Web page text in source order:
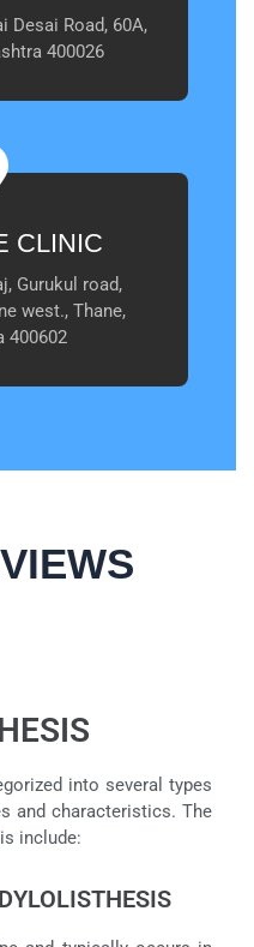
Desai Road, 60A,
400026
CLINIC
Gurukul road,
west., Thane,
400602
into several types
and characteristics. The
include: